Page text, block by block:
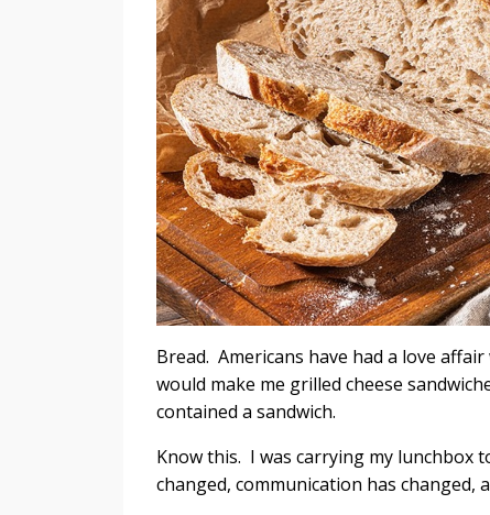
Bread. Americans have had a love
would make me grilled cheese
contained a sandwich.
Know this. I was carrying my lunchbox
changed, communication has changed,